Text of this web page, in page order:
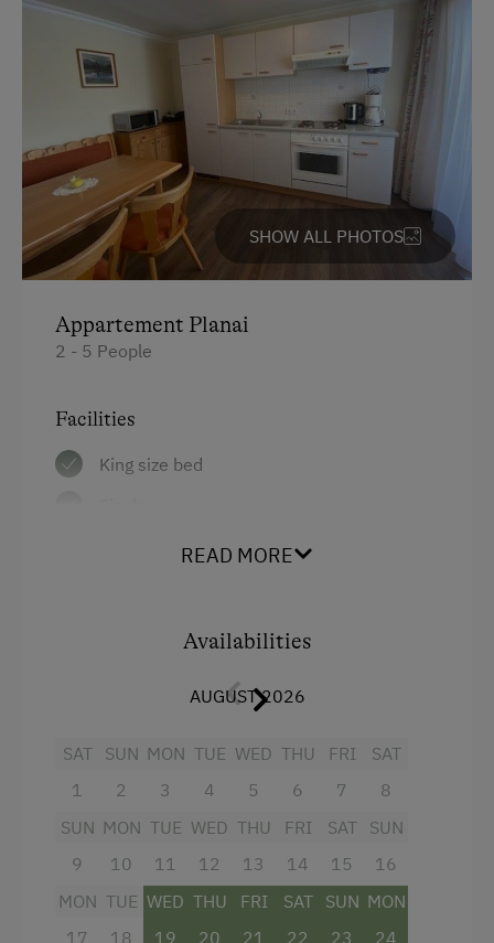
SHOW ALL PHOTOS
Appartement Planai
2 - 5 People
Facilities
King size bed
READ MORE
Availabilities
AUGUST 2026
SAT
1
SUN
2
MON
3
TUE
4
WED
5
THU
6
FRI
7
SAT
8
SUN
9
MON
10
TUE
11
WED
12
THU
13
FRI
14
SAT
15
SUN
16
MON
17
TUE
18
WED
19
THU
20
FRI
21
SAT
22
SUN
23
MON
24